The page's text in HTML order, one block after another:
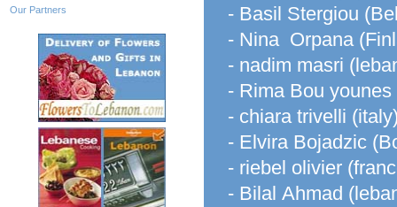
Our Partners
- Basil Stergiou
- Nina Orpana
- nadim masri
- Rima Bou
- chiara trivelli
- Elvira Bojadzic
- riebel olivier
- Bilal Ahmad